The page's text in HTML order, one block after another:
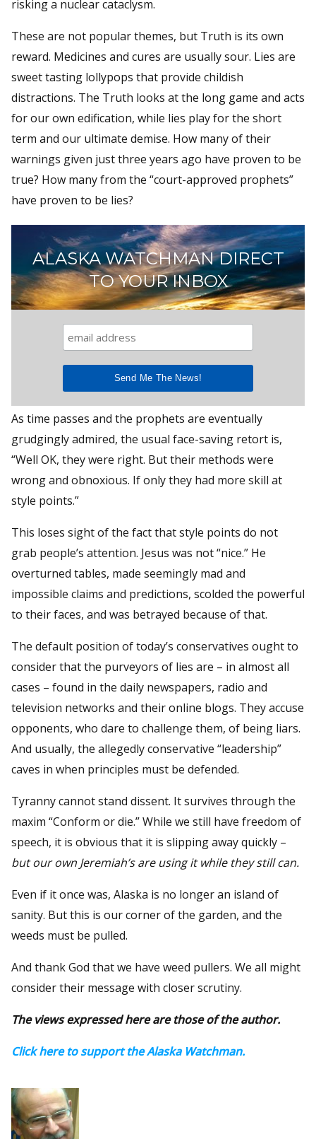
risking a nuclear cataclysm.
These are not popular themes, but Truth is its own
reward. Medicines and cures are usually sour. Lies are
sweet tasting lollypops that provide childish
distractions. The Truth looks at the long game and acts
for our own edification, while lies play for the short
term and our ultimate demise. How many of their
warnings given just three years ago have proven to be
true? How many from the “court-approved prophets”
have proven to be lies?
ALASKA WATCHMAN DIRECT
TO YOUR INBOX
As time passes and the prophets are eventually
grudgingly admired, the usual face-saving retort is,
“Well OK, they were right. But their methods were
wrong and obnoxious. If only they had more skill at
style points.”
This loses sight of the fact that style points do not
grab people’s attention. Jesus was not “nice.” He
overturned tables, made seemingly mad and
impossible claims and predictions, scolded the powerful
to their faces, and was betrayed because of that.
The default position of today’s conservatives ought to
consider that the purveyors of lies are – in almost all
cases – found in the daily newspapers, radio and
television networks and their online blogs. They accuse
opponents, who dare to challenge them, of being liars.
And usually, the allegedly conservative “leadership”
caves in when principles must be defended.
Tyranny cannot stand dissent. It survives through the
maxim “Conform or die.” While we still have freedom of
speech, it is obvious that it is slipping away quickly –
but our own Jeremiah’s are using it while they still can.
Even if it once was, Alaska is no longer an island of
sanity. But this is our corner of the garden, and the
weeds must be pulled.
And thank God that we have weed pullers. We all might
consider their message with closer scrutiny.
The views expressed here are those of the author.
Click here to support the Alaska Watchman.